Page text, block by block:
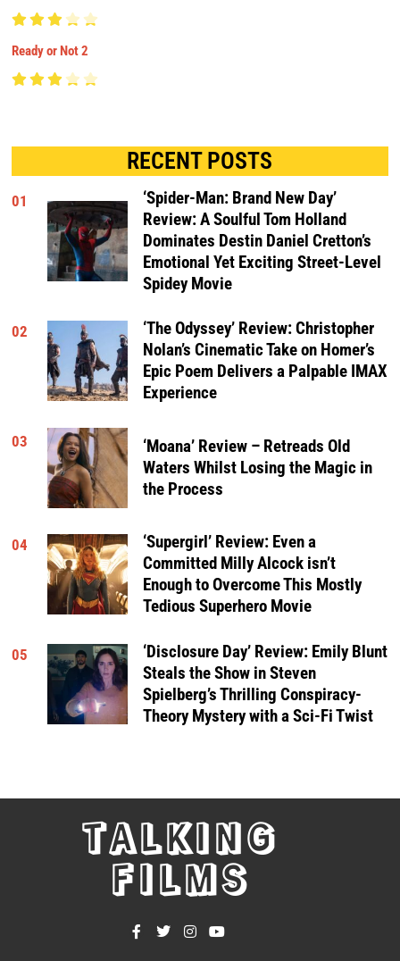
Ready or Not 2
RECENT POSTS
01
‘Spider-Man: Brand New Day’
Review: A Soulful Tom Holland
Dominates Destin Daniel Cretton’s
Emotional Yet Exciting Street-Level
Spidey Movie
02
‘The Odyssey’ Review: Christopher
Nolan’s Cinematic Take on Homer’s
Epic Poem Delivers a Palpable IMAX
Experience
03
‘Moana’ Review – Retreads Old
Waters Whilst Losing the Magic in
the Process
04
‘Supergirl’ Review: Even a
Committed Milly Alcock isn’t
Enough to Overcome This Mostly
Tedious Superhero Movie
05
‘Disclosure Day’ Review: Emily Blunt
Steals the Show in Steven
Spielberg’s Thrilling Conspiracy-
Theory Mystery with a Sci-Fi Twist
TALKING
FILMS